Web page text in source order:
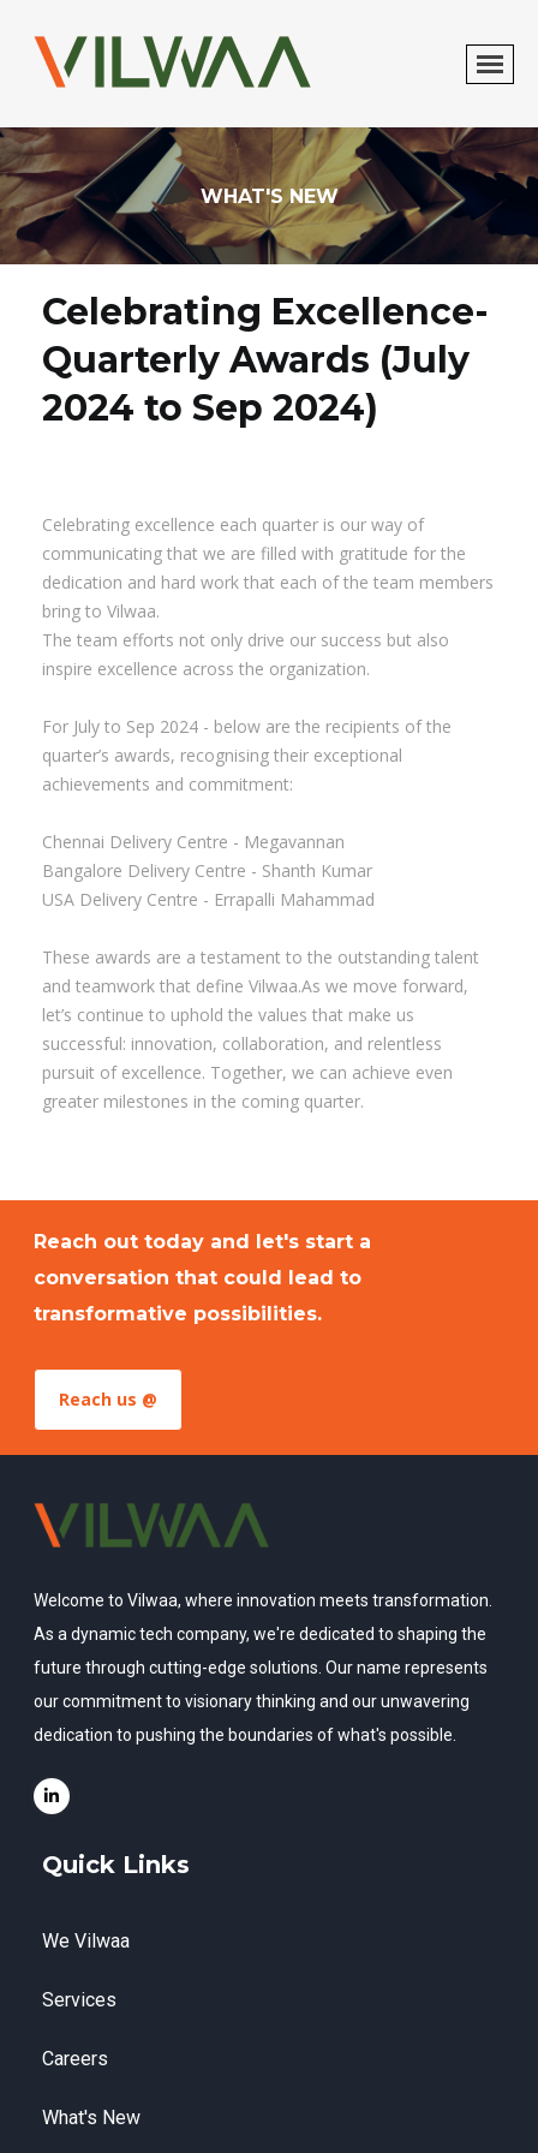
WHAT'S NEW
Celebrating Excellence-
Quarterly Awards (July
2024 to Sep 2024)
Celebrating excellence each quarter is our way of
communicating that we are filled with gratitude for the
dedication and hard work that each of the team members
bring to Vilwaa.
The team efforts not only drive our success but also
inspire excellence across the organization.
For July to Sep 2024 - below are the recipients of the
quarter’s awards, recognising their exceptional
achievements and commitment:
Chennai Delivery Centre - Megavannan
Bangalore Delivery Centre - Shanth Kumar
USA Delivery Centre - Errapalli Mahammad
These awards are a testament to the outstanding talent
and teamwork that define Vilwaa.As we move forward,
let’s continue to uphold the values that make us
successful: innovation, collaboration, and relentless
pursuit of excellence. Together, we can achieve even
greater milestones in the coming quarter.
Reach out today and let's start a
conversation that could lead to
transformative possibilities.
Reach us @
Welcome to Vilwaa, where innovation meets transformation.
As a dynamic tech company, we're dedicated to shaping the
future through cutting-edge solutions. Our name represents
our commitment to visionary thinking and our unwavering
dedication to pushing the boundaries of what's possible.
Quick Links
We Vilwaa
Services
Careers
What's New